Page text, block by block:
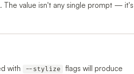
The value isn't any single prompt — it's
with --stylize
flags will produce